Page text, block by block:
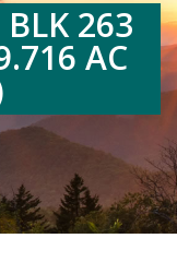
263
AC